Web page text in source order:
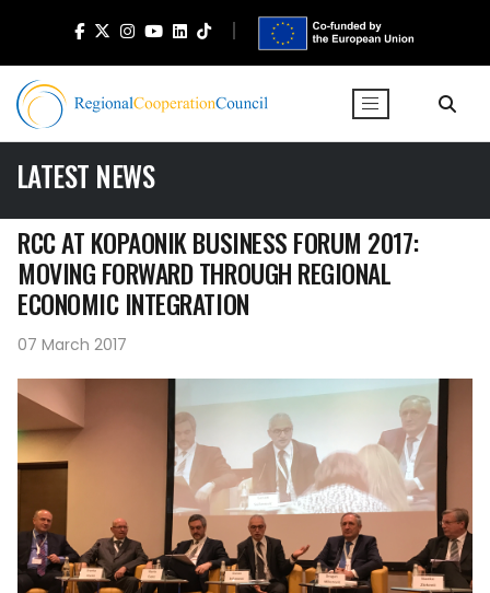
LATEST NEWS
RCC AT KOPAONIK BUSINESS FORUM 2017:
MOVING FORWARD THROUGH REGIONAL
ECONOMIC INTEGRATION
07 March 2017